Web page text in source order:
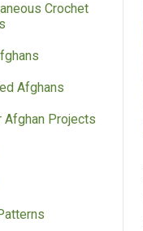
Crochet
Afghans
Afghan Projects